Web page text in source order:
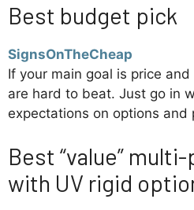
Best budget pick
SignsOnTheCheap
If your main goal is price
are hard to beat. Just go in
expectations on options and
Best “value”
with UV rigid